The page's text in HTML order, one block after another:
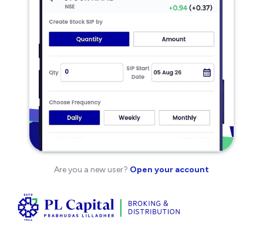
Are you a new user? Open your account